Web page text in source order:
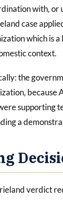
with,
case
which is
context.
the
because
supporting
a
verdict